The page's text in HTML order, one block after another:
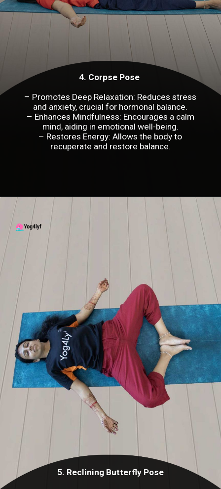
4. Corpse Pose
– Promotes Deep Relaxation: Reduces stress
and anxiety, crucial for hormonal balance.
– Enhances Mindfulness: Encourages a calm
mind, aiding in emotional well-being.
– Restores Energy: Allows the body to
recuperate and restore balance.
5. Reclining Butterfly Pose